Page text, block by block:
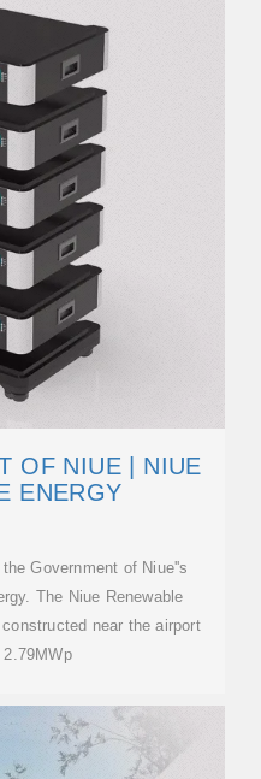
OF NIUE | NIUE
ENERGY
Government of Niue''s
The Niue Renewable
near the airport